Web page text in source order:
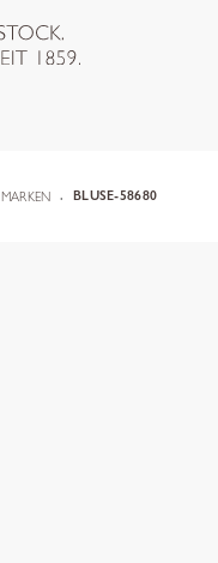
MARKEN BLUSE-58680